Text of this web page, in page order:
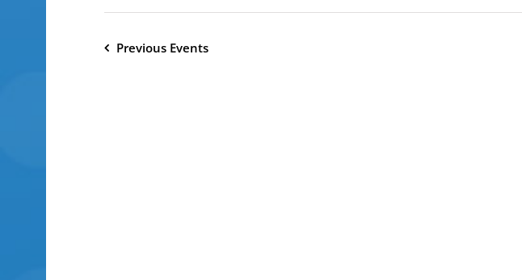
Previous Events